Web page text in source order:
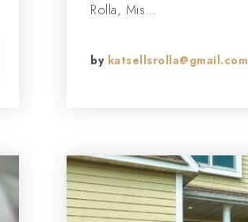
Rolla, Mis…
by katsellsrolla@gmail.com